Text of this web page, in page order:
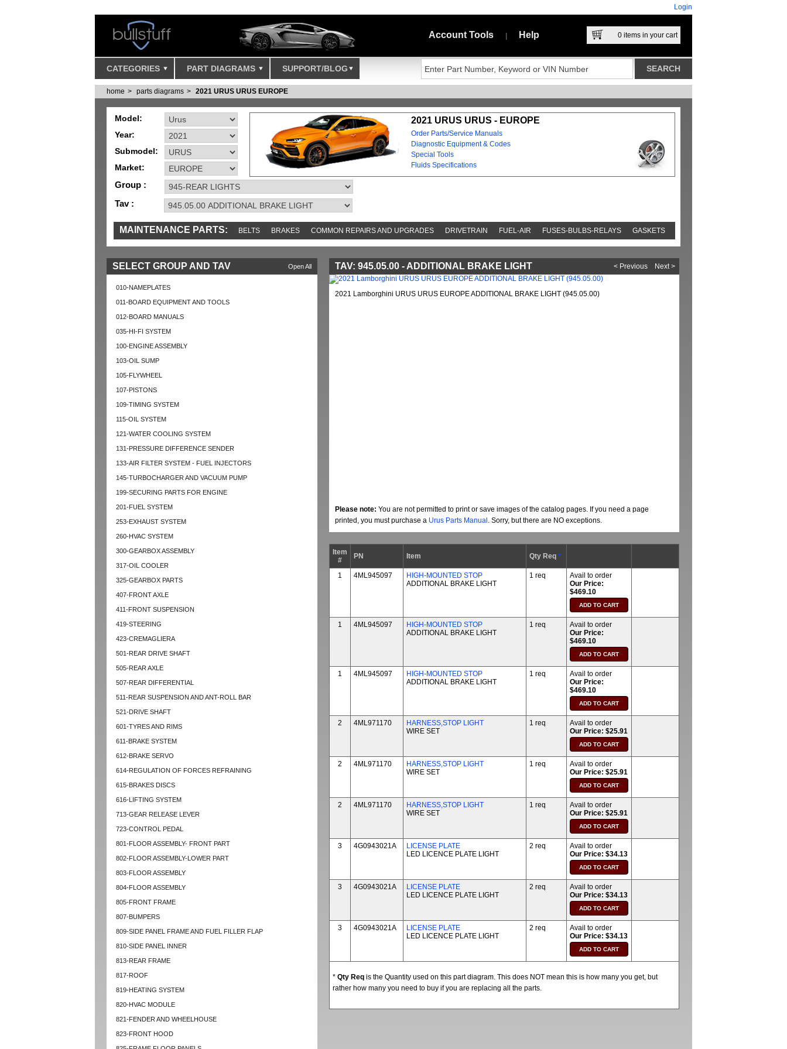
Login
Account Tools Help 0 items in your cart
CATEGORIES PART DIAGRAMS SUPPORT/BLOG
home parts diagrams 2021 URUS URUS EUROPE
Model:
Year:
Submodel:
Market:
2021 URUS URUS - EUROPE
Order Parts/Service Manuals
Diagnostic Equipment & Codes
Special Tools
Fluids Specifications
Group :
Tav :
MAINTENANCE PARTS: BELTS BRAKES COMMON REPAIRS AND UPGRADES DRIVETRAIN FUEL-AIR FUSES-BULBS-RELAYS GASKETS
IGNITION MISC SENSORS TOOLS AND TOOKITS
Open All
SELECT GROUP AND TAV
010-NAMEPLATES
011-BOARD EQUIPMENT AND TOOLS
012-BOARD MANUALS
035-HI-FI SYSTEM
100-ENGINE ASSEMBLY
103-OIL SUMP
105-FLYWHEEL
107-PISTONS
109-TIMING SYSTEM
115-OIL SYSTEM
121-WATER COOLING SYSTEM
131-PRESSURE DIFFERENCE SENDER
133-AIR FILTER SYSTEM - FUEL INJECTORS
145-TURBOCHARGER AND VACUUM PUMP
199-SECURING PARTS FOR ENGINE
201-FUEL SYSTEM
253-EXHAUST SYSTEM
260-HVAC SYSTEM
300-GEARBOX ASSEMBLY
317-OIL COOLER
325-GEARBOX PARTS
407-FRONT AXLE
411-FRONT SUSPENSION
419-STEERING
423-CREMAGLIERA
501-REAR DRIVE SHAFT
505-REAR AXLE
507-REAR DIFFERENTIAL
511-REAR SUSPENSION AND ANT-ROLL BAR
521-DRIVE SHAFT
601-TYRES AND RIMS
611-BRAKE SYSTEM
612-BRAKE SERVO
614-REGULATION OF FORCES REFRAINING
615-BRAKES DISCS
616-LIFTING SYSTEM
713-GEAR RELEASE LEVER
723-CONTROL PEDAL
801-FLOOR ASSEMBLY- FRONT PART
802-FLOOR ASSEMBLY-LOWER PART
803-FLOOR ASSEMBLY
804-FLOOR ASSEMBLY
805-FRONT FRAME
807-BUMPERS
809-SIDE PANEL FRAME AND FUEL FILLER FLAP
810-SIDE PANEL INNER
813-REAR FRAME
817-ROOF
819-HEATING SYSTEM
820-HVAC MODULE
821-FENDER AND WHEELHOUSE
823-FRONT HOOD
< Previous Next >
TAV: 945.05.00 - ADDITIONAL BRAKE LIGHT
2021 Lamborghini URUS URUS EUROPE ADDITIONAL BRAKE LIGHT (945.05.00)
Please note: You are not permitted to print or save images of the catalog pages. If you need a page
printed, you must purchase a Urus Parts Manual . Sorry, but there are NO exceptions.
Item
#
PN Item Qty Req *
1 4ML945097
HIGH-MOUNTED STOP
ADDITIONAL BRAKE LIGHT
1 req
Avail to order
Our Price:
$469.10
1 4ML945097
HIGH-MOUNTED STOP
ADDITIONAL BRAKE LIGHT
1 req
Avail to order
Our Price:
$469.10
1 4ML945097
HIGH-MOUNTED STOP
ADDITIONAL BRAKE LIGHT
1 req
Avail to order
Our Price:
$469.10
2 4ML971170
HARNESS,STOP LIGHT
WIRE SET
1 req
Avail to order
Our Price: $25.91
2 4ML971170
HARNESS,STOP LIGHT
WIRE SET
1 req
Avail to order
Our Price: $25.91
2 4ML971170
HARNESS,STOP LIGHT
WIRE SET
1 req
Avail to order
Our Price: $25.91
3 4G0943021A
LICENSE PLATE
LED LICENCE PLATE LIGHT
2 req
Avail to order
Our Price: $34.13
3 4G0943021A
LICENSE PLATE
LED LICENCE PLATE LIGHT
2 req
Avail to order
Our Price: $34.13
3 4G0943021A
LICENSE PLATE
LED LICENCE PLATE LIGHT
2 req
Avail to order
Our Price: $34.13
* Qty Req is the Quantity used on this part diagram. This does NOT mean this is how many you get, but
rather how many you need to buy if you are replacing all the parts.